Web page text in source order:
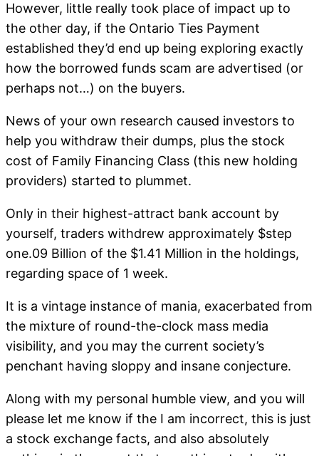
However, little really took place of impact up to
the other day, if the Ontario Ties Payment
established they’d end up being exploring exactly
how the borrowed funds scam are advertised (or
perhaps not…) on the buyers.
News of your own research caused investors to
help you withdraw their dumps, plus the stock
cost of Family Financing Class (this new holding
providers) started to plummet.
Only in their highest-attract bank account by
yourself, traders withdrew approximately $step
one.09 Billion of the $1.41 Million in the holdings,
regarding space of 1 week.
It is a vintage instance of mania, exacerbated from
the mixture of round-the-clock mass media
visibility, and you may the current society’s
penchant having sloppy and insane conjecture.
Along with my personal humble view, and you will
please let me know if the I am incorrect, this is just
a stock exchange facts, and also absolutely